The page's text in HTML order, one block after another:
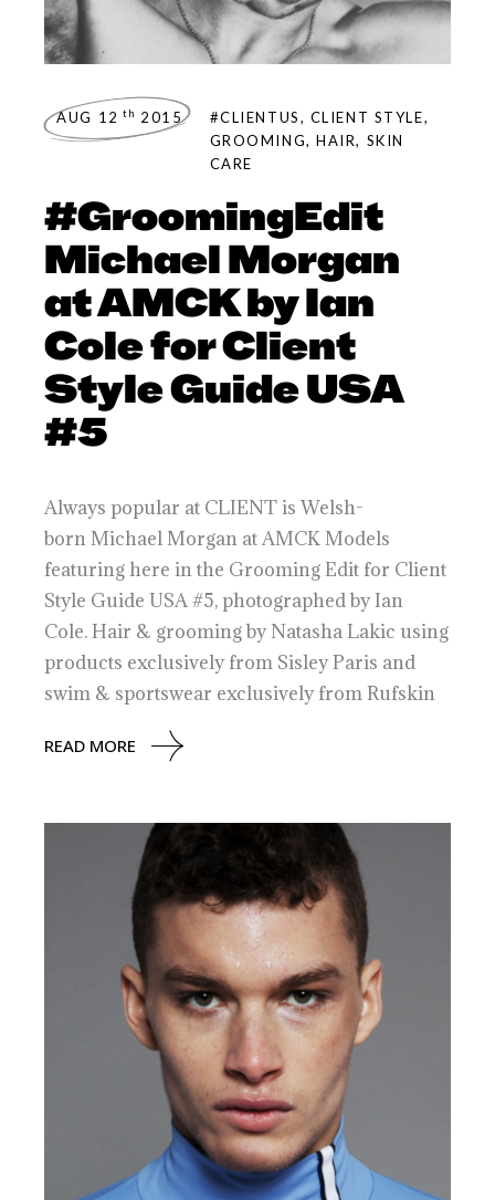
AUG 12 th 2015 #CLIENTUS, CLIENT STYLE,
GROOMING,HAIR, SKIN
CARE
#GroomingEdit
Michael Morgan
at AMCK by Ian
Cole for Client
Style Guide USA
#5
Always popular at CLIENT is Welsh-
born Michael Morgan at AMCK Models
featuring here in the Grooming Edit for Client
Style Guide USA #5, photographed by Ian
Cole. Hair & grooming by Natasha Lakic using
products exclusively from Sisley Paris and
swim & sportswear exclusively from Rufskin
READ MORE